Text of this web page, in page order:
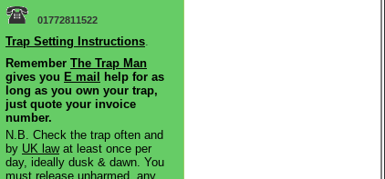
01772811522
Trap Setting Instructions.
Remember The Trap Man
gives you E mail
help for as
long as you own your trap,
just quote your invoice
number.
N.B. Check the trap often and
by UK lawat least once per
day, ideally dusk & dawn. You
must release unharmed, any